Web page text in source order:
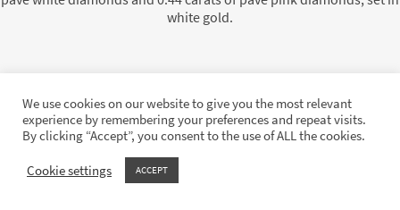
white gold.
On 2 December 2024, Anok Yai looked stunning in Moussaieff high
jewellery as she attended the British Fashion Awards at the Royal
Albert Hall in London.
She wore a magnificent diamond choker with diamond earrings, as
We use cookies on our website to give you the most relevant
experience by remembering your preferences and repeat visits.
By clicking “Accept”, you consent to the use of ALL the cookies.
Cookie settings ACCEPT